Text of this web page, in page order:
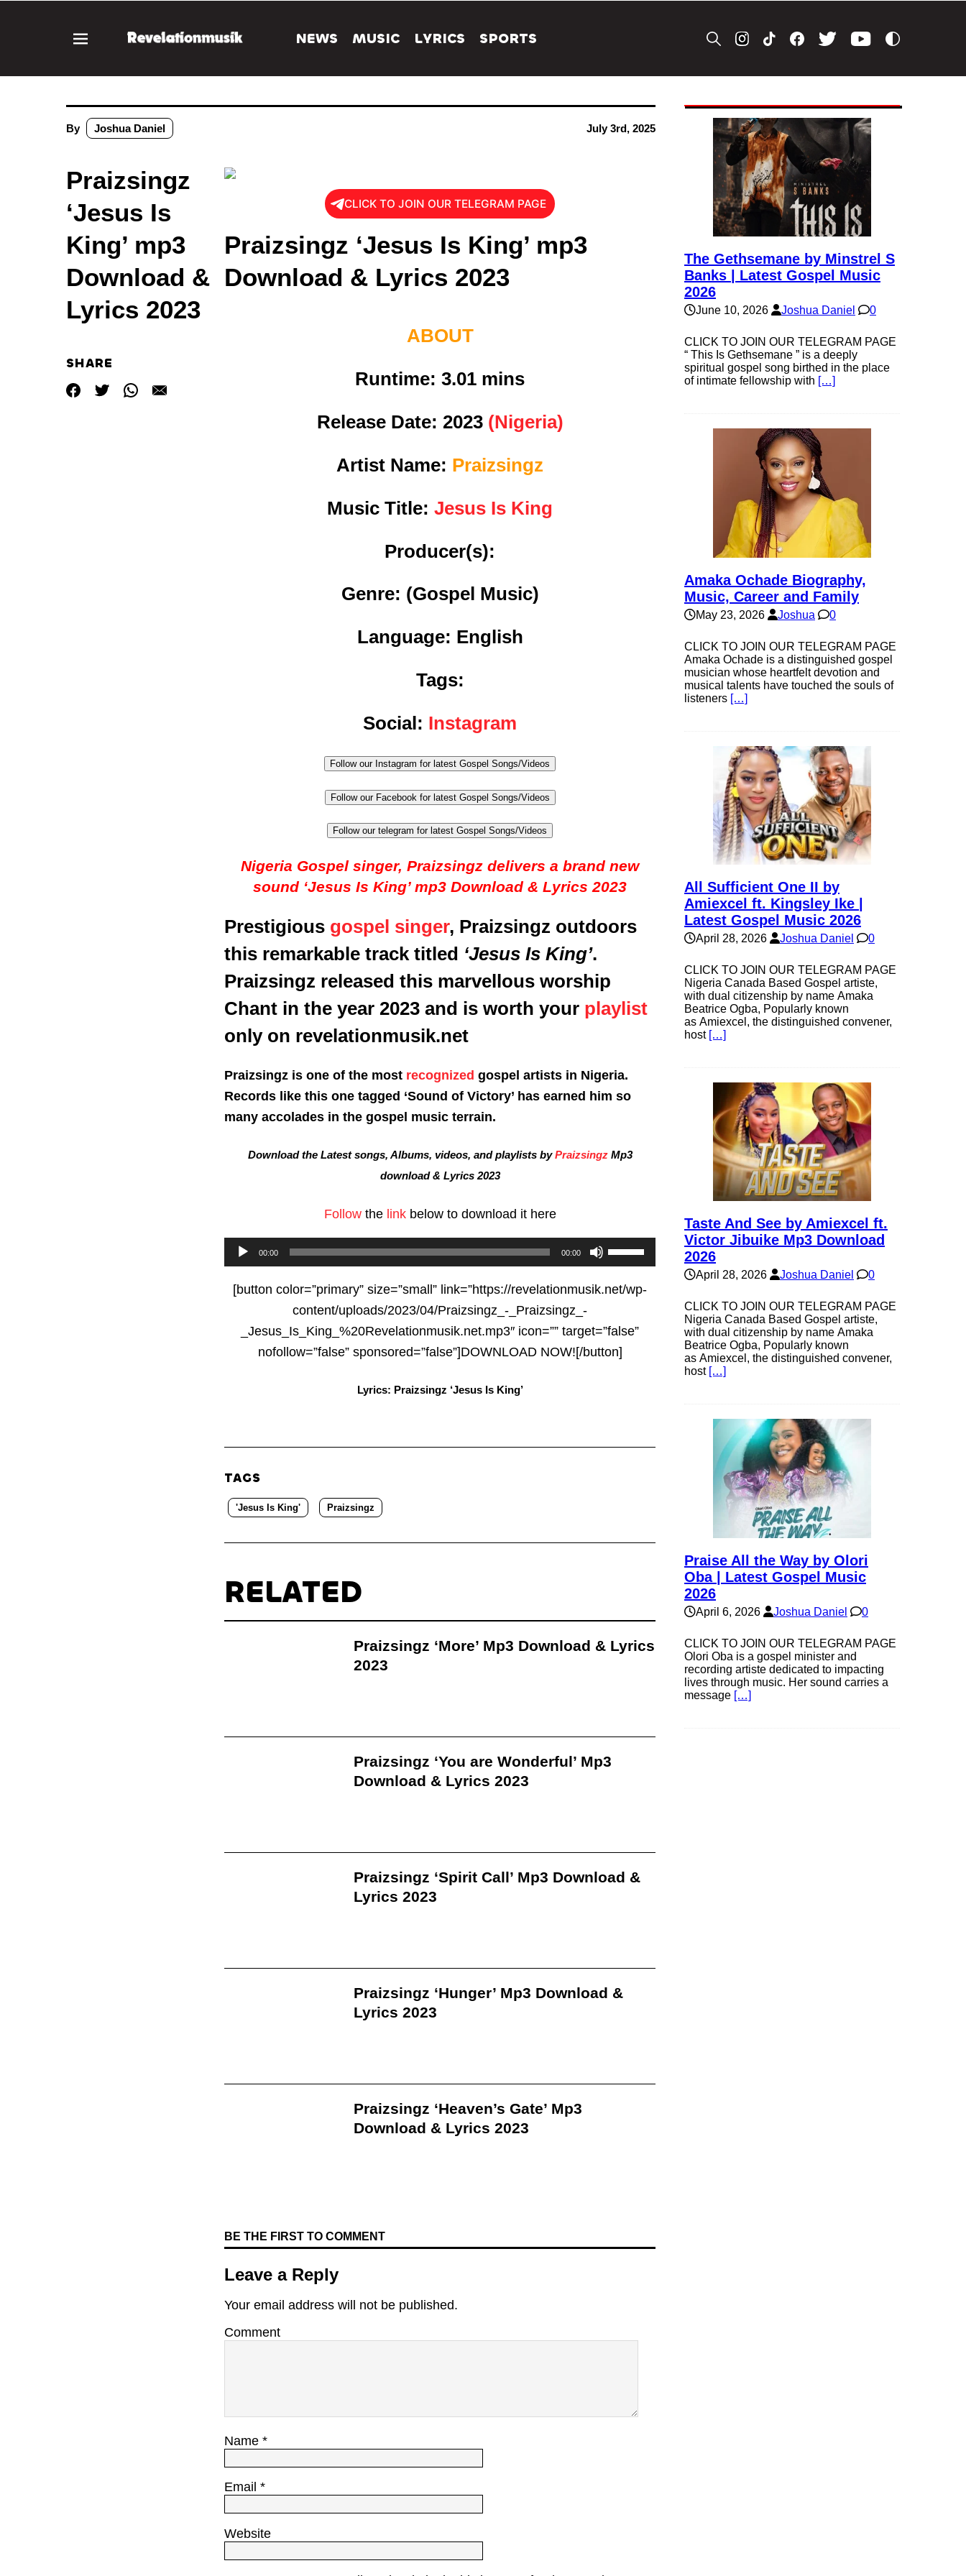
NEWS MUSIC LYRICS SPORTS
By Joshua Daniel July 3rd, 2025
Praizsingz
‘Jesus Is
King’ mp3
Download &
Lyrics 2023
SHARE
CLICK TO JOIN OUR TELEGRAM PAGE
Praizsingz ‘Jesus Is King’ mp3
Download & Lyrics 2023
ABOUT
Runtime: 3.01 mins
Release Date: 2023 (Nigeria)
Artist Name: Praizsingz
Music Title: Jesus Is King
Producer(s):
Genre: (Gospel Music)
Language: English
Tags:
Social: Instagram
Follow our Instagram for latest Gospel Songs/Videos
Follow our Facebook for latest Gospel Songs/Videos
Follow our telegram for latest Gospel Songs/Videos
Nigeria Gospel singer, Praizsingz delivers a brand new
sound ‘Jesus Is King’ mp3 Download & Lyrics 2023
Prestigious gospel singer, Praizsingz outdoors
this remarkable track titled ‘Jesus Is King’.
Praizsingz released this marvellous worship
Chant in the year 2023 and is worth your playlist
only on revelationmusik.net
Praizsingz is one of the most recognized gospel artists in Nigeria.
Records like this one tagged ‘Sound of Victory’ has earned him so
many accolades in the gospel music terrain.
Download the Latest songs, Albums, videos, and playlists byPraizsingzMp3
download & Lyrics 2023
Followthe linkbelow to download it here
Audio
Player
00:00 00:00
Use
Up/Down
Arrow
to
increase
[button color=”primary” size=”small” link=”https://revelationmusik.net/wp-
content/uploads/2023/04/Praizsingz_-_Praizsingz_-
_Jesus_Is_King_%20Revelationmusik.net.mp3″ icon=”” target=”false”
nofollow=”false” sponsored=”false”]DOWNLOAD NOW![/button]
Lyrics: Praizsingz ‘Jesus Is King’
TAGS
'Jesus Is King' Praizsingz
RELATED
Praizsingz ‘More’ Mp3 Download & Lyrics
2023
Praizsingz ‘You are Wonderful’ Mp3
Download & Lyrics 2023
Praizsingz ‘Spirit Call’ Mp3 Download &
Lyrics 2023
Praizsingz ‘Hunger’ Mp3 Download &
Lyrics 2023
Praizsingz ‘Heaven’s Gate’ Mp3
Download & Lyrics 2023
BE THE FIRST TO COMMENT
Leave a Reply
Your email address will not be published.
Comment
Name *
Email *
Website
The Gethsemane by Minstrel S
Banks | Latest Gospel Music
2026
June 10, 2026 Joshua Daniel 0
CLICK TO JOIN OUR TELEGRAM PAGE
“ This Is Gethsemane ” is a deeply
spiritual gospel song birthed in the place
of intimate fellowship with […]
Amaka Ochade Biography,
Music, Career and Family
May 23, 2026 Joshua 0
CLICK TO JOIN OUR TELEGRAM PAGE
Amaka Ochade is a distinguished gospel
musician whose heartfelt devotion and
musical talents have touched the souls of
listeners […]
All Sufficient One II by
Amiexcel ft. Kingsley Ike |
Latest Gospel Music 2026
April 28, 2026 Joshua Daniel 0
CLICK TO JOIN OUR TELEGRAM PAGE
Nigeria Canada Based Gospel artiste,
with dual citizenship by name Amaka
Beatrice Ogba, Popularly known
as Amiexcel, the distinguished convener,
host […]
Taste And See by Amiexcel ft.
Victor Jibuike Mp3 Download
2026
April 28, 2026 Joshua Daniel 0
CLICK TO JOIN OUR TELEGRAM PAGE
Nigeria Canada Based Gospel artiste,
with dual citizenship by name Amaka
Beatrice Ogba, Popularly known
as Amiexcel, the distinguished convener,
host […]
Praise All the Way by Olori
Oba | Latest Gospel Music
2026
April 6, 2026 Joshua Daniel 0
CLICK TO JOIN OUR TELEGRAM PAGE
Olori Oba is a gospel minister and
recording artiste dedicated to impacting
lives through music. Her sound carries a
message […]